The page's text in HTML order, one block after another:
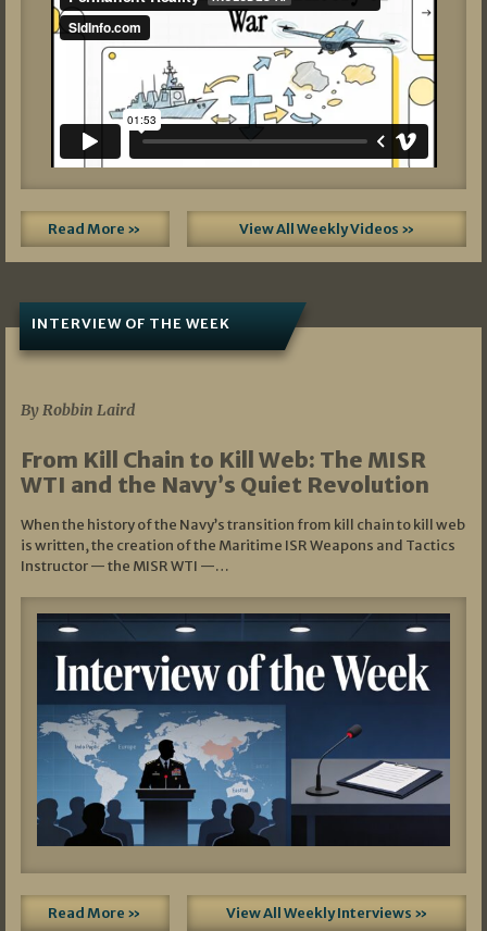
Read More » View All Weekly Videos »
INTERVIEW OF THE WEEK
By Robbin Laird
From Kill Chain to Kill Web: The MISR
WTI and the Navy’s Quiet Revolution
When the history of the Navy’s transition from kill chain to kill web
is written, the creation of the Maritime ISR Weapons and Tactics
Instructor — the MISR WTI —…
Read More » View All Weekly Interviews »